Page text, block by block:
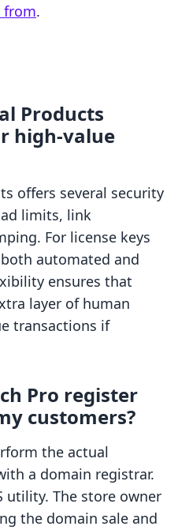
from.
Products
high-value
offers several security
limits, link
For license keys
automated and
ensures that
layer of human
transactions if
Pro register
customers?
the actual
a domain registrar.
utility. The store owner
the domain sale and